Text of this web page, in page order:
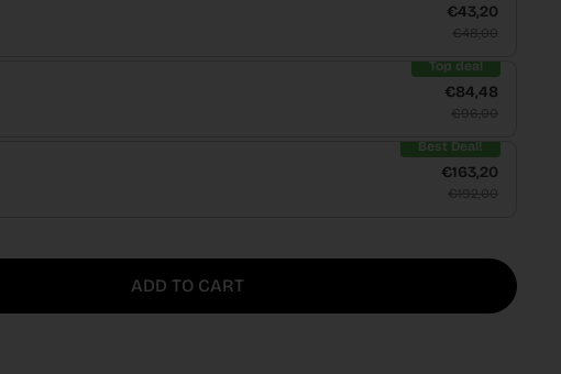
€43,20
€48,00
Top deal
€84,48
€96,00
Best Deal!
€163,20
€192,00
ADD TO CART